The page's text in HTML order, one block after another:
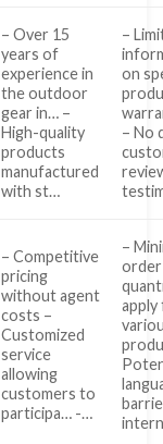
– Over 15
years of
experience in
the outdoor
gear in… –
High-quality
products
manufactured
with st…
–
on
– No
– Competitive
pricing
without agent
costs –
Customized
service
allowing
customers to
participa… -…
–
order